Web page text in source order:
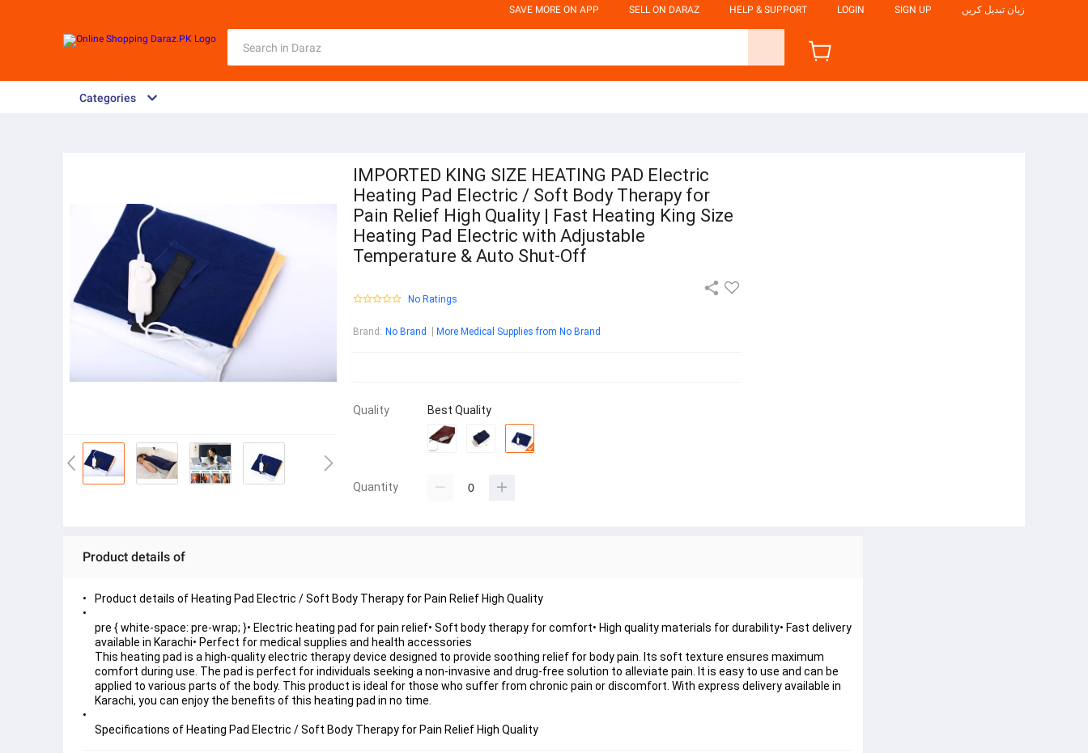
SAVE MORE ON APP SELL ON DARAZ HELP & SUPPORT LOGIN SIGN UP زبان تبدیل کریں
Categories
IMPORTED KING SIZE HEATING PAD Electric
Heating Pad Electric / Soft Body Therapy for
Pain Relief High Quality | Fast Heating King Size
Heating Pad Electric with Adjustable
Temperature & Auto Shut-Off
No Ratings
Brand : No Brand More Medical Supplies from No Brand
Quality Best Quality
Quantity
Product details of
Product details of Heating Pad Electric / Soft Body Therapy for Pain Relief High Quality
pre { white-space: pre-wrap; }• Electric heating pad for pain relief• Soft body therapy for comfort• High quality materials for durability• Fast delivery
available in Karachi• Perfect for medical supplies and health accessories
This heating pad is a high-quality electric therapy device designed to provide soothing relief for body pain. Its soft texture ensures maximum
comfort during use. The pad is perfect for individuals seeking a non-invasive and drug-free solution to alleviate pain. It is easy to use and can be
applied to various parts of the body. This product is ideal for those who suffer from chronic pain or discomfort. With express delivery available in
Karachi, you can enjoy the benefits of this heating pad in no time.
Specifications of Heating Pad Electric / Soft Body Therapy for Pain Relief High Quality